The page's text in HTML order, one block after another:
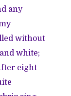
any
without
white;
eight